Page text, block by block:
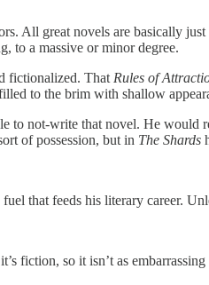
All great novels are basically
to a massive or minor degree.
fictionalized. That Rules of
to the brim with shallow
to not-write that novel. He would
of possession, but in The Shards
that feeds his literary career.
fiction, so it isn’t as